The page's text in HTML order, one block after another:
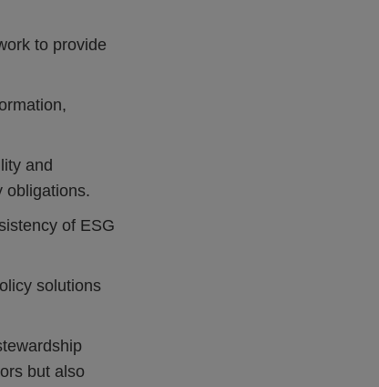
to provide
and
obligations.
of ESG
solutions
but also